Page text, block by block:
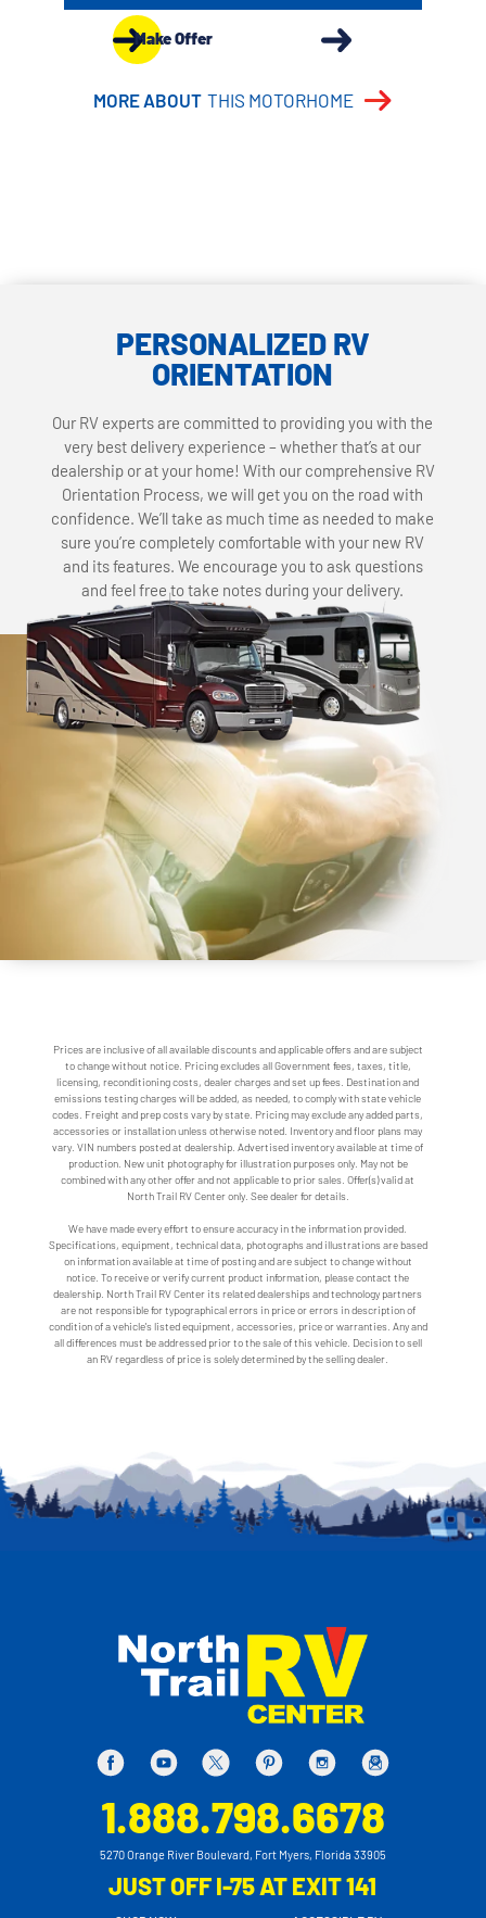
Make Offer
MORE ABOUT THIS MOTORHOME
PERSONALIZED RV
ORIENTATION
Our RV experts are committed to providing you with the
very best delivery experience – whether that’s at our
dealership or at your home! With our comprehensive RV
Orientation Process, we will get you on the road with
confidence. We’ll take as much time as needed to make
sure you’re completely comfortable with your new RV
and its features. We encourage you to ask questions
and feel free to take notes during your delivery.
Prices are inclusive of all available discounts and applicable offers and are subject
to change without notice. Pricing excludes all Government fees, taxes, title,
licensing, reconditioning costs, dealer charges and set up fees. Destination and
emissions testing charges will be added, as needed, to comply with state vehicle
codes. Freight and prep costs vary by state. Pricing may exclude any added parts,
accessories or installation unless otherwise noted. Inventory and floor plans may
vary. VIN numbers posted at dealership. Advertised inventory available at time of
production. New unit photography for illustration purposes only. May not be
combined with any other offer and not applicable to prior sales. Offer(s) valid at
North Trail RV Center only. See dealer for details.
We have made every effort to ensure accuracy in the information provided.
Specifications, equipment, technical data, photographs and illustrations are based
on information available at time of posting and are subject to change without
notice. To receive or verify current product information, please contact the
dealership. North Trail RV Center its related dealerships and technology partners
are not responsible for typographical errors in price or errors in description of
condition of a vehicle's listed equipment, accessories, price or warranties. Any and
all differences must be addressed prior to the sale of this vehicle. Decision to sell
an RV regardless of price is solely determined by the selling dealer.
1.888.798.6678
5270 Orange River Boulevard, Fort Myers, Florida 33905
JUST OFF I-75 AT EXIT 141